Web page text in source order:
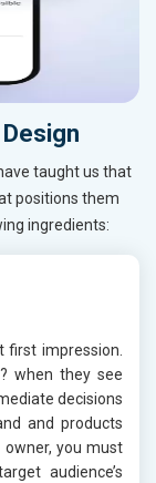
taught us that
positions them
ingredients:
impression.
when they see
decisions
and products
you must
audience’s